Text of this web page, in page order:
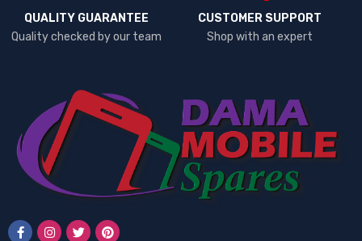
QUALITY GUARANTEE
Quality checked by our team
CUSTOMER SUPPORT
Shop with an expert